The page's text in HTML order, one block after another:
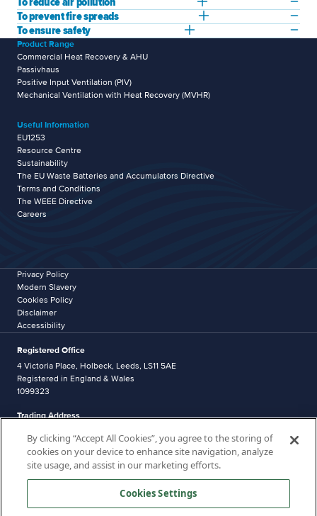
To prevent fire spreads
To ensure safety
Product Range
Commercial Heat Recovery & AHU
Passivhaus
Positive Input Ventilation (PIV)
Mechanical Ventilation with Heat Recovery (MVHR)
Useful Information
EU1253
Resource Centre
Sustainability
The EU Waste Batteries and Accumulators Directive
Terms and Conditions
The WEEE Directive
Careers
Privacy Policy
Modern Slavery
Cookies Policy
Disclaimer
Accessibility
Registered Office
4 Victoria Place, Holbeck, Leeds, LS11 5AE
Registered in England & Wales
1099323
Trading Address
Caerphilly
CF83 1NA
Distribution address
CF83 8DR
By clicking “Accept All Cookies”, you agree to the storing of
cookies on your device to enhance site navigation, analyze
site usage, and assist in our marketing efforts.
Cookies Settings